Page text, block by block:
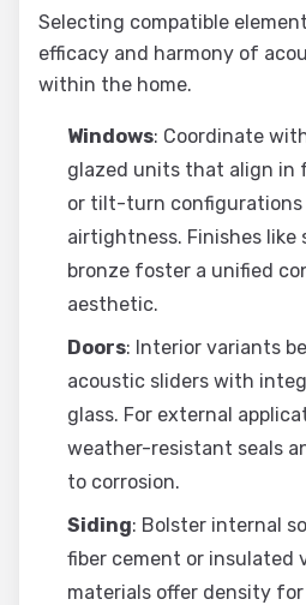
Selecting compatible
efficacy and harmony of
within the home.
Windows: Coordinate
glazed units that align in
or tilt-turn configurations
airtightness. Finishes like
bronze foster a unified
aesthetic.
Doors: Interior variants
acoustic sliders with
glass. For external
weather-resistant seals
to corrosion.
Siding: Bolster internal
fiber cement or insulated
materials offer density